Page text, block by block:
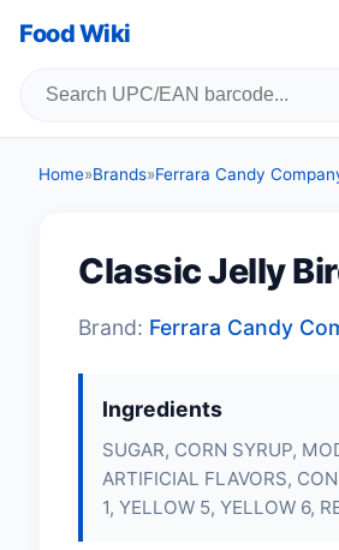
Food Wiki
Home»Brands»Ferrara Candy
Classic Jelly
Brand: Ferrara Candy
Ingredients
SUGAR, CORN SYRUP,
ARTIFICIAL FLAVORS,
1, YELLOW 5, YELLOW 6,